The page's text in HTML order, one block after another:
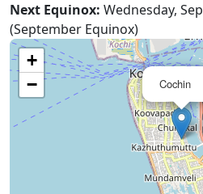
Next Equinox: Wednesday,
(September Equinox)
Cochin
+
−